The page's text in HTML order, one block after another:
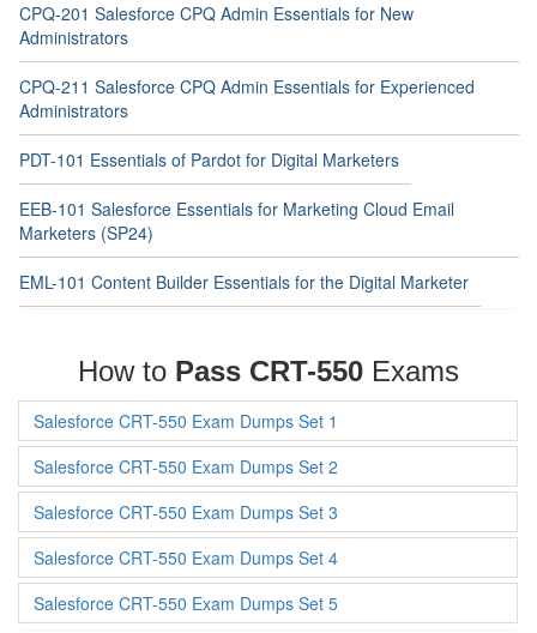
CPQ-201 Salesforce CPQ Admin Essentials for New
Administrators
CPQ-211 Salesforce CPQ Admin Essentials for Experienced
Administrators
PDT-101 Essentials of Pardot for Digital Marketers
EEB-101 Salesforce Essentials for Marketing Cloud Email
Marketers (SP24)
EML-101 Content Builder Essentials for the Digital Marketer
How to Pass CRT-550 Exams
Salesforce CRT-550 Exam Dumps Set 1
Salesforce CRT-550 Exam Dumps Set 2
Salesforce CRT-550 Exam Dumps Set 3
Salesforce CRT-550 Exam Dumps Set 4
Salesforce CRT-550 Exam Dumps Set 5